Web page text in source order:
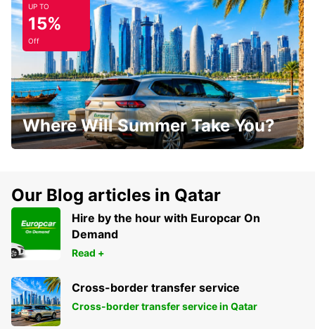
UP TO
15%
Off
Where Will Summer Take You?
Our Blog articles in Qatar
Hire by the hour with Europcar On
Demand
Read +
Cross-border transfer service
Cross-border transfer service in Qatar